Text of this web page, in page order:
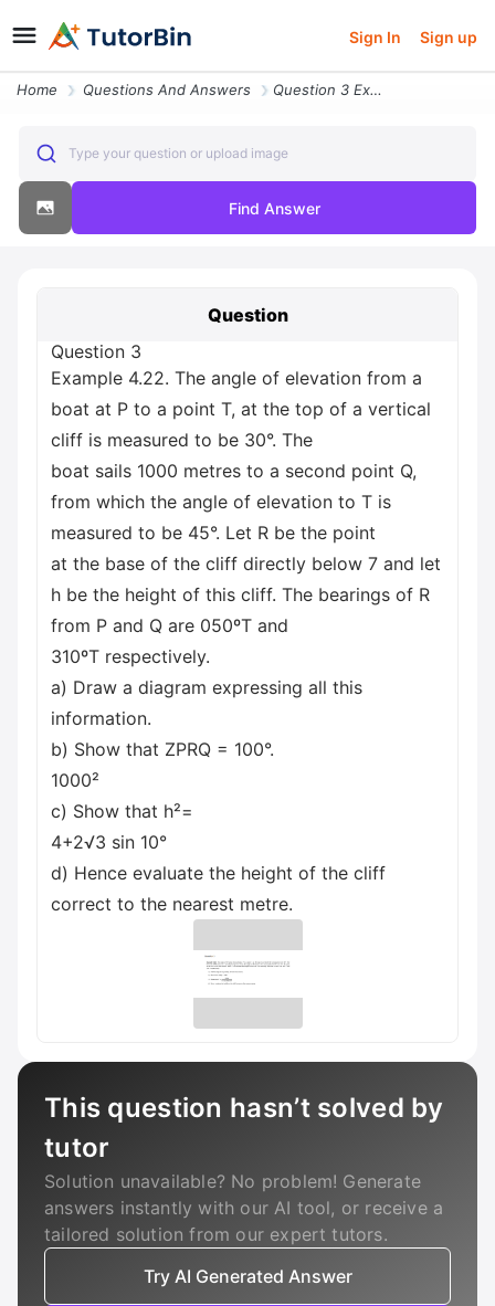
Sign In Sign up
Home Questions And Answers Question 3 Example 4 22 The Angle Of Elevation From A Boat At P To A P
Type your question or upload image
Find Answer
Question
Question 3
Example 4.22. The angle of elevation from a
boat at P to a point T, at the top of a vertical
cliff is measured to be 30°. The
boat sails 1000 metres to a second point Q,
from which the angle of elevation to T is
measured to be 45°. Let R be the point
at the base of the cliff directly below 7 and let
h be the height of this cliff. The bearings of R
from P and Q are 050ºT and
310ºT respectively.
a) Draw a diagram expressing all this
information.
b) Show that ZPRQ = 100°.
1000²
c) Show that h²=
4+2√3 sin 10°
d) Hence evaluate the height of the cliff
correct to the nearest metre.
This question hasn’t solved by
tutor
Solution unavailable? No problem! Generate
answers instantly with our AI tool, or receive a
tailored solution from our expert tutors.
Try AI Generated Answer